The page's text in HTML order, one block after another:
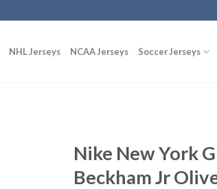
NHL Jerseys NCAA Jerseys Soccer Jerseys
Nike New York
Beckham Jr